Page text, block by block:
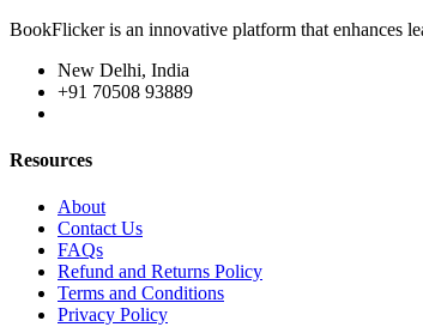
BookFlicker is an innovative platform that enhances
New Delhi, India
+91 70508 93889
Resources
About
Contact Us
FAQs
Refund and Returns Policy
Terms and Conditions
Privacy Policy